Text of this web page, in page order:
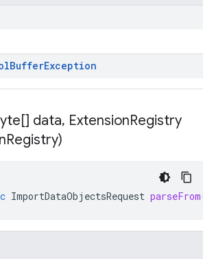
BufferException
data, ExtensionRegistry
Registry)
ImportDataObjectsRequest parseFrom(